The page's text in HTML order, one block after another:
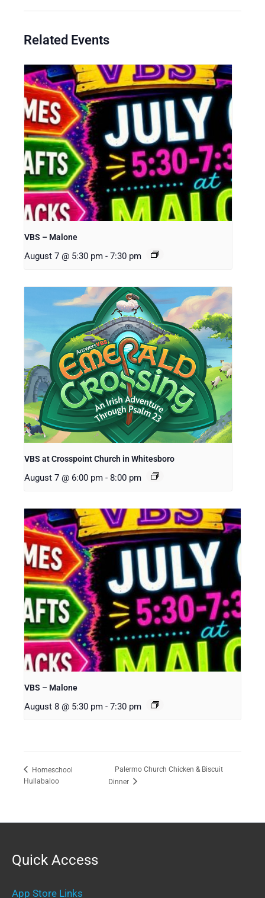
Related Events
VBS – Malone
August 7 @ 5:30 pm - 7:30 pm
VBS at Crosspoint Church in Whitesboro
August 7 @ 6:00 pm - 8:00 pm
VBS – Malone
August 8 @ 5:30 pm - 7:30 pm
Homeschool
Hullabaloo
Palermo Church Chicken & Biscuit
Dinner
Quick Access
App Store Links